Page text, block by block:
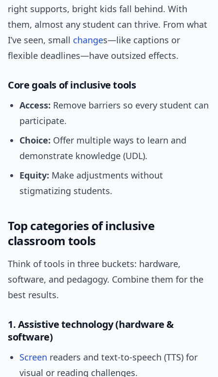
right supports, bright kids fall behind. With
them, almost any student can thrive. From what
I’ve seen, small changes—like captions or
flexible deadlines—have outsized effects.
Core goals of inclusive tools
Access: Remove barriers so every student can
participate.
Choice: Offer multiple ways to learn and
demonstrate knowledge (UDL).
Equity: Make adjustments without
stigmatizing students.
Top categories of inclusive
classroom tools
Think of tools in three buckets: hardware,
software, and pedagogy. Combine them for the
best results.
1. Assistive technology (hardware &
software)
Screen readers and text-to-speech (TTS) for
visual or reading challenges.